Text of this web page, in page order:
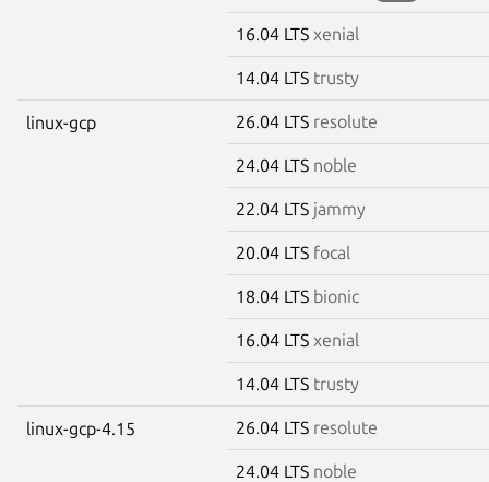
16.04 LTS xenial
14.04 LTS trusty
linux-gcp 26.04 LTS resolute
24.04 LTS noble
22.04 LTS jammy
20.04 LTS focal
18.04 LTS bionic
16.04 LTS xenial
14.04 LTS trusty
linux-gcp-4.15 26.04 LTS resolute
24.04 LTS noble